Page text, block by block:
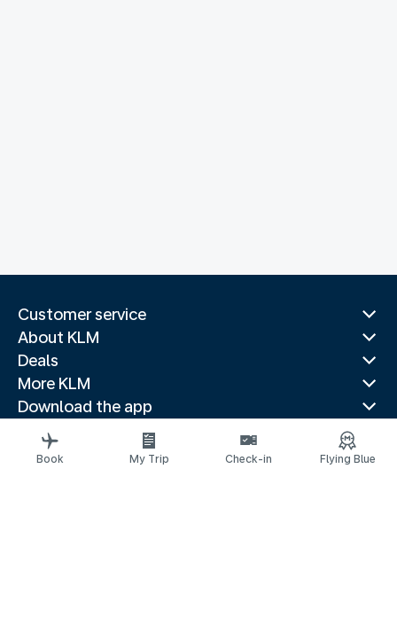
Customer service
About KLM
Deals
More KLM
Download the app
Related websites
Travel guides
Book My Trip Check-in Flying Blue